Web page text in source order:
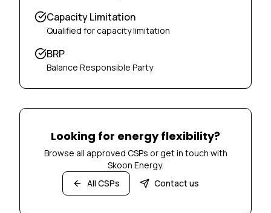
Capacity Limitation
Qualified for capacity limitation
BRP
Balance Responsible Party
Looking for energy flexibility?
Browse all approved CSPs or get in touch with
Skoon Energy.
All CSPs
Contact us